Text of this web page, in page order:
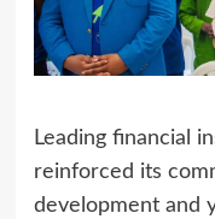
Leading financial
reinforced its
development and